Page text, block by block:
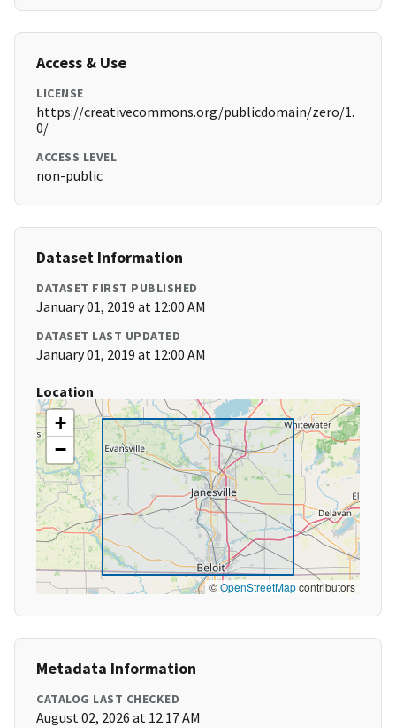
Access & Use
LICENSE
https://creativecommons.org/publicdomain/zero/1.
0/
ACCESS LEVEL
non-public
Dataset Information
DATASET FIRST PUBLISHED
January 01, 2019 at 12:00 AM
DATASET LAST UPDATED
January 01, 2019 at 12:00 AM
Location
+
−
©OpenStreetMapcontributors
Metadata Information
CATALOG LAST CHECKED
August 02, 2026 at 12:17 AM